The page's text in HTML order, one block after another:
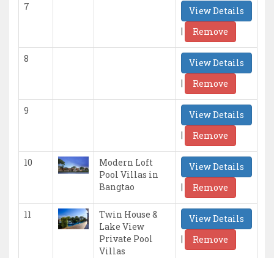
7
View Details
|
Remove
8
View Details
|
Remove
9
View Details
|
Remove
10
Modern Loft
Pool Villas in
Bangtao
View Details
|
Remove
11
Twin House &
Lake View
Private Pool
Villas
View Details
|
Remove